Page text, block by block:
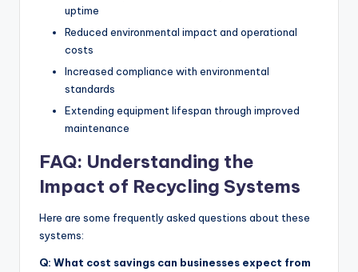
uptime
Reduced environmental impact and operational
costs
Increased compliance with environmental
standards
Extending equipment lifespan through improved
maintenance
FAQ: Understanding the
Impact of Recycling Systems
Here are some frequently asked questions about these
systems:
Q: What cost savings can businesses expect from